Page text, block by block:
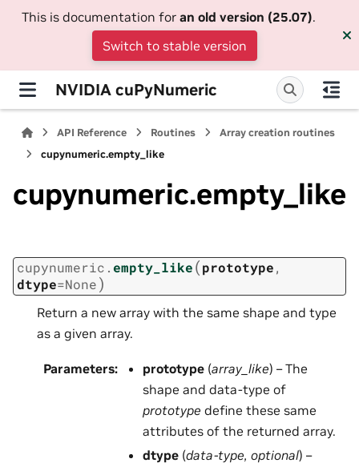
This is documentation for an old version (25.07).
Switch to stable version
NVIDIA cuPyNumeric
API Reference Routines
Array creation routines
cupynumeric.empty_like
cupynumeric.empty_like
cupynumeric.empty_like(prototype,
dtype=None)
Return a new array with the same shape and type
as a given array.
Parameters: prototype (array_like) – The
shape and data-type of
prototype define these same
attributes of the returned array.
dtype (data-type, optional) –